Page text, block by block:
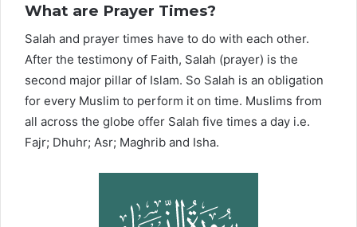
What are Prayer Times?
Salah and prayer times have to do with each other.
After the testimony of Faith, Salah (prayer) is the
second major pillar of Islam. So Salah is an obligation
for every Muslim to perform it on time. Muslims from
all across the globe offer Salah five times a day i.e.
Fajr; Dhuhr; Asr; Maghrib and Isha.